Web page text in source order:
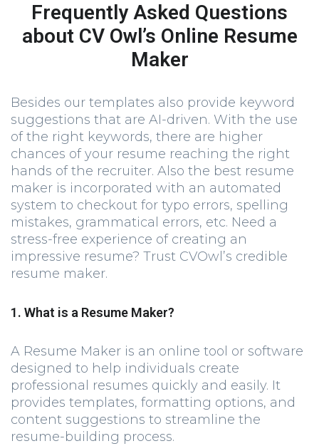
Frequently Asked Questions
about CV Owl’s Online Resume
Maker
Besides our templates also provide keyword
suggestions that are AI-driven. With the use
of the right keywords, there are higher
chances of your resume reaching the right
hands of the recruiter. Also the best resume
maker is incorporated with an automated
system to checkout for typo errors, spelling
mistakes, grammatical errors, etc. Need a
stress-free experience of creating an
impressive resume? Trust CVOwl’s credible
resume maker.
1. What is a Resume Maker?
A Resume Maker is an online tool or software
designed to help individuals create
professional resumes quickly and easily. It
provides templates, formatting options, and
content suggestions to streamline the
resume-building process.